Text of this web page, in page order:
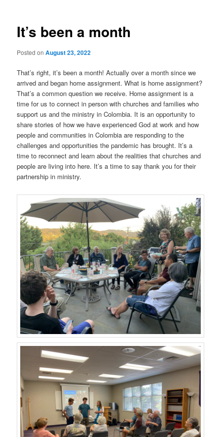
It’s been a month
Posted onAugust 23, 2022
That’s right, it’s been a month! Actually over a month since we
arrived and began home assignment. What is home assignment?
That’s a common question we receive. Home assignment is a
time for us to connect in person with churches and families who
support us and the ministry in Colombia. It is an opportunity to
share stories of how we have experienced God at work and how
people and communities in Colombia are responding to the
challenges and opportunities the pandemic has brought. It’s a
time to reconnect and learn about the realities that churches and
people are living into here. It’s a time to say thank you for their
partnership in ministry.